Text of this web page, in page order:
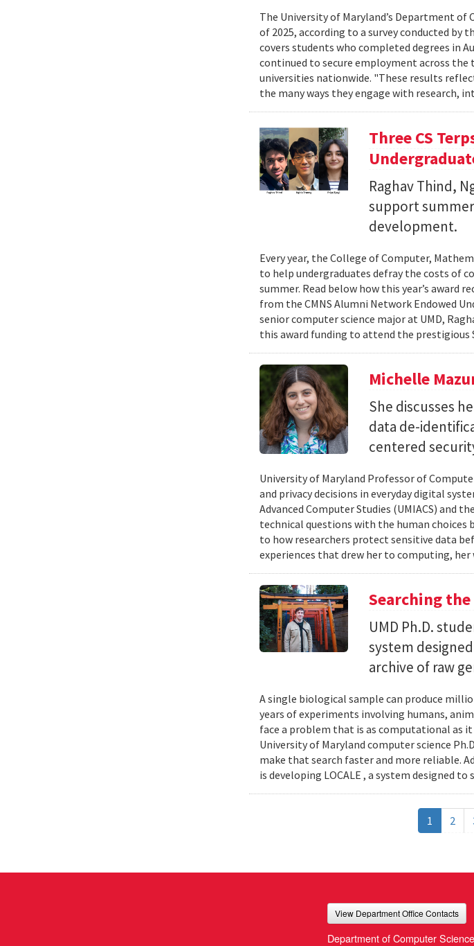
The University of Maryland’s Department
of 2025, according to a survey conducted by
covers students who completed degrees in
continued to secure employment across the
universities nationwide. "These results
the many ways they engage with research,
Three CS
Raghav Thind,
support
development.
Every year, the College of Computer,
to help undergraduates defray the costs of
summer. Read below how this year’s
from the CMNS Alumni Network Endowed
senior computer science major at UMD,
this award funding to attend the prestigious
Michelle
She discusses
data de-
centered
University of Maryland Professor of
and privacy decisions in everyday digital
Advanced Computer Studies (UMIACS) and
technical questions with the human choices
to how researchers protect sensitive data
experiences that drew her to computing, her
Searching the
UMD Ph.D.
system
archive of raw
A single biological sample can produce
years of experiments involving humans,
face a problem that is as computational as it
University of Maryland computer science
make that search faster and more reliable.
is developing LOCALE , a system designed
1 2
View Department Office Contacts
Department of Computer Science